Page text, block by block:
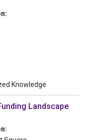
Knowledge
Landscape